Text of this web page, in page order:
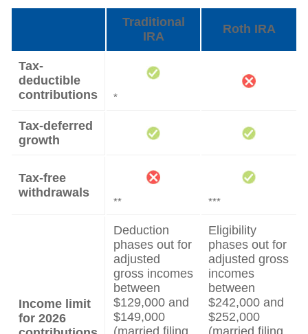
Traditional
IRA
Roth IRA
Tax-
deductible
contributions
*
Tax-deferred
growth
Tax-free
withdrawals
** ***
Income limit
for 2026
Deduction
phases out for
adjusted
gross incomes
between
$129,000 and
$149,000
(married filing
Eligibility
phases out for
adjusted gross
incomes
between
$242,000 and
$252,000
(married filing